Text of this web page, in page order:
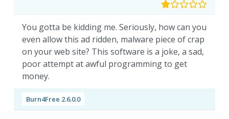
You gotta be kidding me. Seriously, how can you
even allow this ad ridden, malware piece of crap
on your web site? This software is a joke, a sad,
poor attempt at awful programming to get
money.
Burn4Free 2.6.0.0